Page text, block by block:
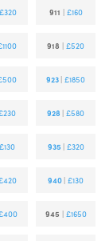
£320 911 | £160
918 |£520
923 |£1850
928 |£580
£130 935 | £320
940 |£130
945 | £1650